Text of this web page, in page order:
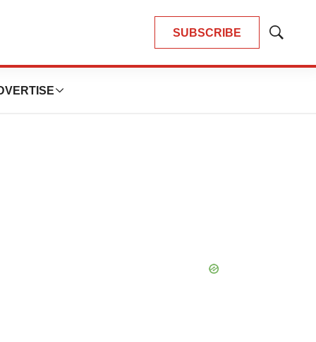
SUBSCRIBE
Show